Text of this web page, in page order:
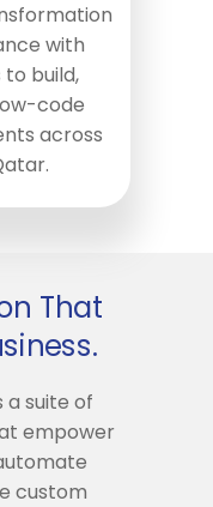
with
build,
code
across
That
suite of
empower
custom